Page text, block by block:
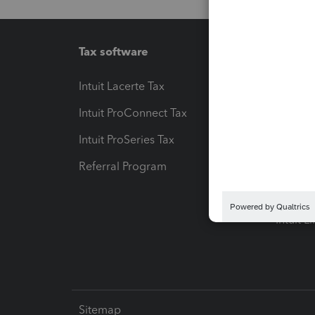
Tax software
Intuit Lacerte Tax
Intuit ProConnect Tax
Intuit ProSeries Tax
Referral Program
Intuit
Sitemap